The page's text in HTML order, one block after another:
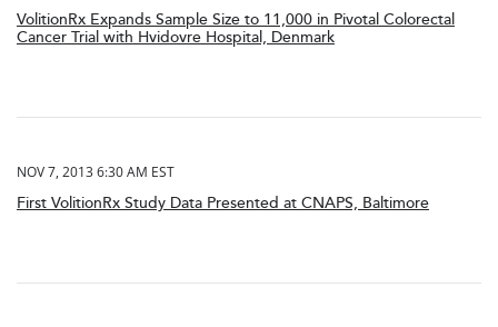
VolitionRx Expands Sample Size to 11,000 in Pivotal Colorectal
Cancer Trial with Hvidovre Hospital, Denmark
NOV 7, 2013 6:30 AM EST
First VolitionRx Study Data Presented at CNAPS, Baltimore